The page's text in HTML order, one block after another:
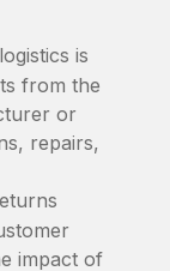
is
from the
or
repairs,
impact of